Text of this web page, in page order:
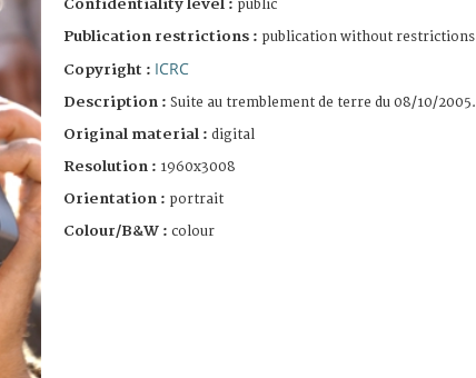
Confidentiality level : public
Publication restrictions : publication without restrictions
Copyright : ICRC
Description : Suite au tremblement de terre du 08/10/2005.
Original material : digital
Resolution : 1960x3008
Orientation : portrait
Colour/B&W : colour